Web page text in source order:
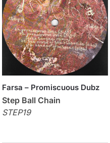
Farsa – Promiscuous Dubz
Step Ball Chain
STEP19